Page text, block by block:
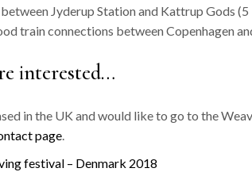
Jyderup Station and Kattrup Gods (5
train connections between Copenhagen
interested…
in the UK and would like to go to the
page.
festival – Denmark 2018